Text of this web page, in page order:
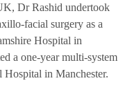
Dr Rashid undertook
facial surgery as a
Hospital in
a one-year multi-system
in Manchester.